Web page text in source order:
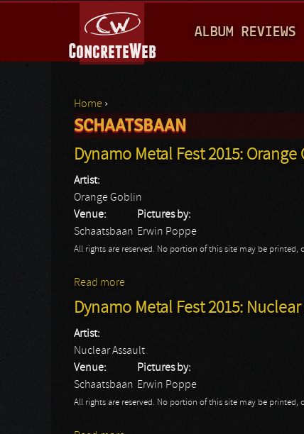
A
I
M
E
N
ALBUM REVIEWS
You are here
Home ›
SCHAATSBAAN
Dynamo Metal Fest 2015: Orange
Artist:
Orange Goblin
Venue:
Schaatsbaan
Pictures by:
Erwin Poppe
All rights are reserved. No portion of this site may be
Read more
Dynamo Metal Fest 2015:
Artist:
Nuclear Assault
Venue:
Schaatsbaan
Pictures by:
Erwin Poppe
All rights are reserved. No portion of this site may be